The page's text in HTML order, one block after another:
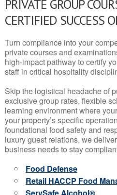
PRIVATE GROUP
CERTIFIED SUCCESS
Turn compliance into your
private courses and
high-impact pathway to certify
staff in critical hospitality
Skip the logistical headache of
exclusive group rates, flexible
learning environment where
your property’s specific
foundational food safety and
luxury guest relations, we
business needs to stay
Food Defense
Retail HACCP Food